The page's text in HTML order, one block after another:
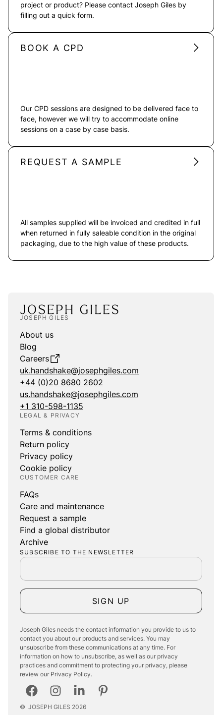
project or product? Please contact Joseph Giles by
filling out a quick form.
BOOK A CPD
Our CPD sessions are designed to be delivered face to
face, however we will try to accommodate online
sessions on a case by case basis.
REQUEST A SAMPLE
All samples supplied will be invoiced and credited in full
when returned in fully saleable condition in the original
packaging, due to the high value of these products.
JOSEPH GILES
About us
Blog
Careers
uk.handshake@josephgiles.com
+44 (0)20 8680 2602
us.handshake@josephgiles.com
+1 310-598-1135
LEGAL & PRIVACY
Terms & conditions
Return policy
Privacy policy
Cookie policy
CUSTOMER CARE
FAQs
Care and maintenance
Request a sample
Find a global distributor
Archive
SUBSCRIBE TO THE NEWSLETTER
SIGN UP
Joseph Giles needs the contact information you provide to us to
contact you about our products and services. You may
unsubscribe from these communications at any time. For
information on how to unsubscribe, as well as our privacy
practices and commitment to protecting your privacy, please
review our Privacy Policy.
© JOSEPH GILES 2026